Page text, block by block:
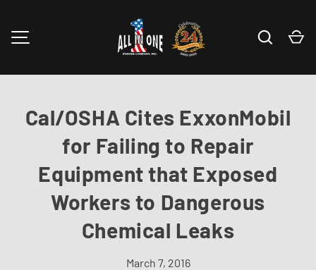
Skip to content Search
Cal/OSHA Cites ExxonMobil
for Failing to Repair
Equipment that Exposed
Workers to Dangerous
Chemical Leaks
March 7, 2016